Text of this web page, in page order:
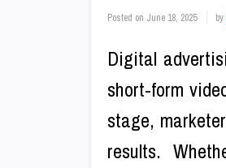
Posted on June 18, 2025 by
Digital
short-form
stage,
results.